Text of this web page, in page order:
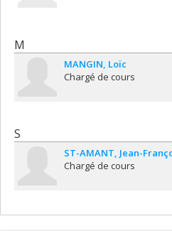
M
MANGIN Loïc
Chargé de cours
S
ST-AMANT Jean-
Chargé de cours